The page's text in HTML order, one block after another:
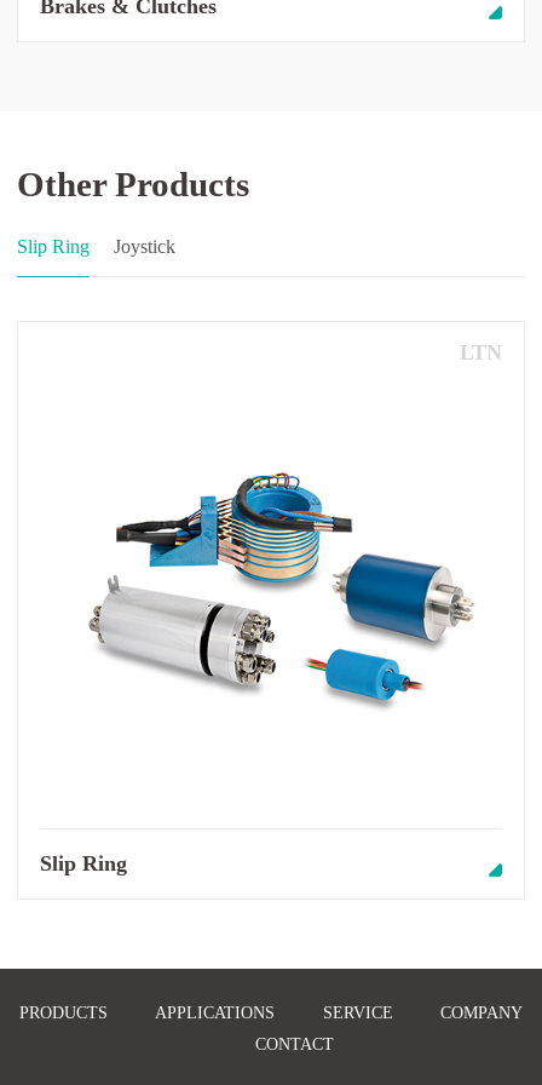
Brakes & Clutches
Other Products
Slip Ring Joystick
LTN
Slip Ring
PRODUCTS APPLICATIONS SERVICE
COMPANY
CONTACT